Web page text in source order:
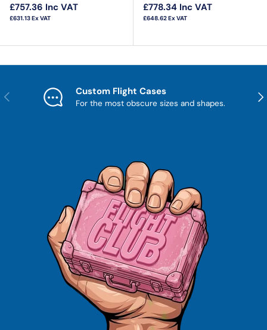
£757.36 Inc VAT
£631.13Ex VAT
£778.34 Inc VAT
£648.62Ex VAT
Previous Custom Flight Cases
For the most obscure sizes and shapes.